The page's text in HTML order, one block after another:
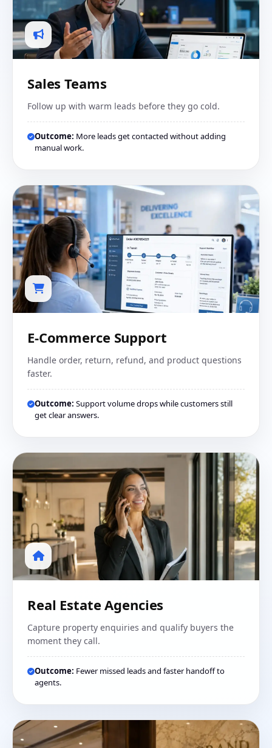
Sales Teams
Follow up with warm leads before they go cold.
Outcome: More leads get contacted without adding
manual work.
E-Commerce Support
Handle order, return, refund, and product questions
faster.
Outcome: Support volume drops while customers still
get clear answers.
Real Estate Agencies
Capture property enquiries and qualify buyers the
moment they call.
Outcome: Fewer missed leads and faster handoff to
agents.